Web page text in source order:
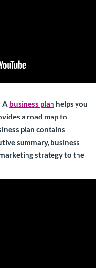
: A business plan helps you
a road map to
plan contains
summary, business
strategy to the